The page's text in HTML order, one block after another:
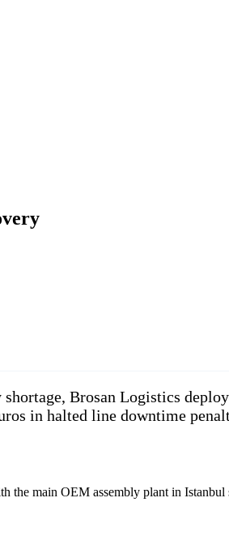
Brosan Logistics
in halted line downtime
main OEM assembly plant in